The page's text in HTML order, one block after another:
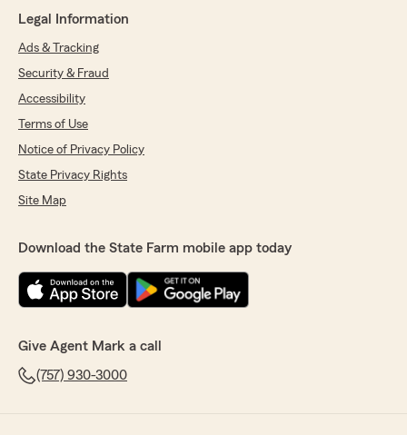
Legal Information
Ads & Tracking
Security & Fraud
Accessibility
Terms of Use
Notice of Privacy Policy
State Privacy Rights
Site Map
Download the State Farm mobile app today
Give Agent Mark a call
(757) 930-3000